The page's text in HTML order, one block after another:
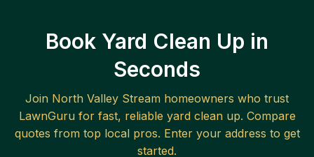
Book Yard Clean Up in
Seconds
Join North Valley Stream homeowners who trust
LawnGuru for fast, reliable yard clean up. Compare
quotes from top local pros. Enter your address to get
started.